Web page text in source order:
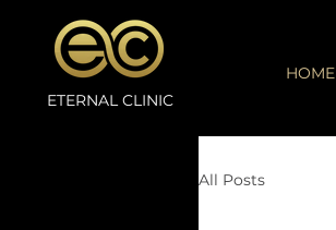
ETERNAL CLINIC
HOME
All Posts